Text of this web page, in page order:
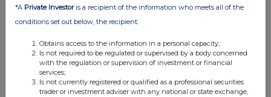
01:57 PM
Notice of AGM
14 Jan 2026
05:15 PM
*A Private Investoris a recipient of the information who meets all of the
conditions set out below, the recipient:
Obtains access to the information in a personal capacity;
Is not required to be regulated or supervised by a body concerned
with the regulation or supervision of investment or financial
services;
Is not currently registered or qualified as a professional securities
trader or investment adviser with any national or state exchange,